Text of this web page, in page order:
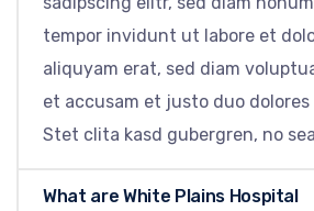
tempor invidunt ut labore et
aliquyam erat, sed diam
et accusam et justo duo dolores
Stet clita kasd gubergren, no
What are White Plains Hospital